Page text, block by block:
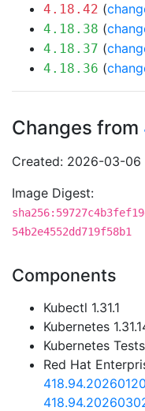
4.18.42 (
4.18.38 (
4.18.37 (
4.18.36 (
Changes from
Created: 2026-03-
Image Digest:
54b2e4552dd719f58b1
Components
Kubectl 1.31.1
Kubernetes
Kubernetes Tests
Red Hat